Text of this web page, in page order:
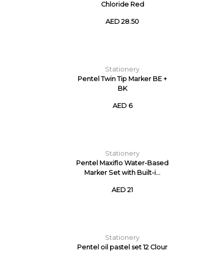
Chloride Red
AED 28.50
Stationery
Pentel Twin Tip Marker BE +
BK
AED 6
Stationery
Pentel Maxiflo Water-Based
Marker Set with Built-i...
AED 21
Stationery
Pentel oil pastel set 12 Clour